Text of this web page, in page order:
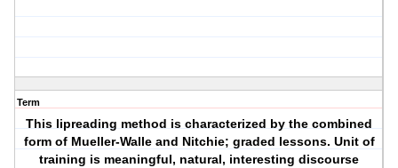
Term
This lipreading method is characterized by the combined
form of Mueller-Walle and Nitchie; graded lessons. Unit of
training is meaningful, natural, interesting discourse